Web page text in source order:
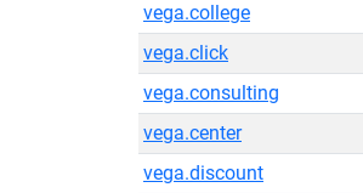
vega.college
vega.click
vega.consulting
vega.center
vega.discount